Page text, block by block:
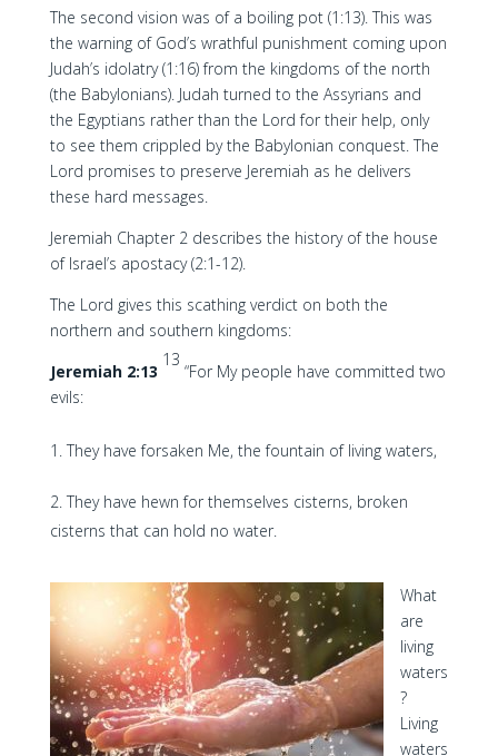
The second vision was of a boiling pot (1:13). This was
the warning of God’s wrathful punishment coming upon
Judah’s idolatry (1:16) from the kingdoms of the north
(the Babylonians). Judah turned to the Assyrians and
the Egyptians rather than the Lord for their help, only
to see them crippled by the Babylonian conquest. The
Lord promises to preserve Jeremiah as he delivers
these hard messages.
Jeremiah Chapter 2 describes the history of the house
of Israel’s apostacy (2:1-12).
The Lord gives this scathing verdict on both the
northern and southern kingdoms:
Jeremiah 2:13
13
“For My people have committed two
evils:
They have forsaken Me, the fountain of living waters,
They have hewn for themselves cisterns, broken
cisterns that can hold no water.
What
are
living
waters
?
Living
waters